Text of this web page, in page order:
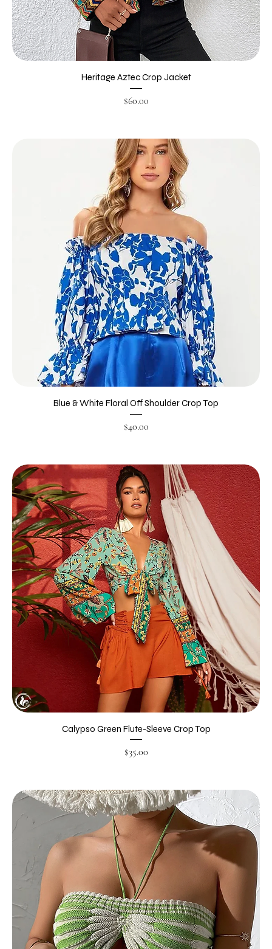
Heritage Aztec Crop Jacket
Price
$60.00
Blue & White Floral Off Shoulder Crop Top
Price
$40.00
Calypso Green Flute-Sleeve Crop Top
Price
$35.00